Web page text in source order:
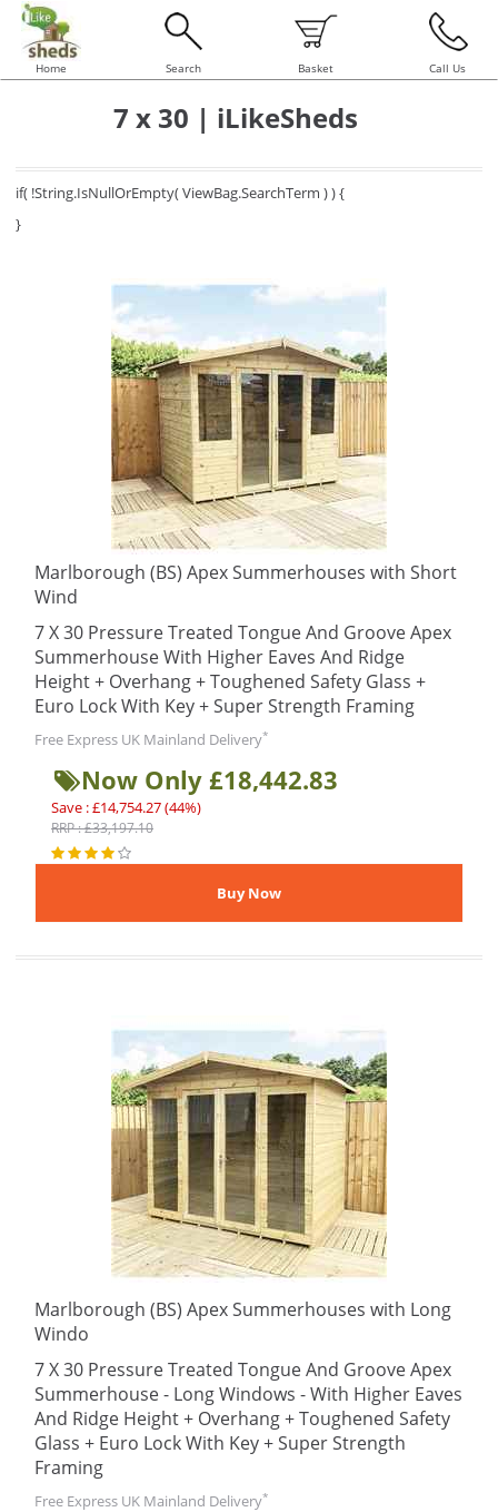
Home Search Basket Call Us
7 x 30 | iLikeSheds
if( !String.IsNullOrEmpty( ViewBag.SearchTerm ) ) {
}
Marlborough (BS) Apex Summerhouses with Short
Wind
7 X 30 Pressure Treated Tongue And Groove Apex
Summerhouse With Higher Eaves And Ridge
Height + Overhang + Toughened Safety Glass +
Euro Lock With Key + Super Strength Framing
Free Express UK Mainland Delivery*
Now Only £18,442.83
Save : £14,754.27 (44%)
RRP : £33,197.10
Marlborough (BS) Apex Summerhouses with Long
Windo
7 X 30 Pressure Treated Tongue And Groove Apex
Summerhouse - Long Windows - With Higher Eaves
And Ridge Height + Overhang + Toughened Safety
Glass + Euro Lock With Key + Super Strength
Framing
Free Express UK Mainland Delivery*